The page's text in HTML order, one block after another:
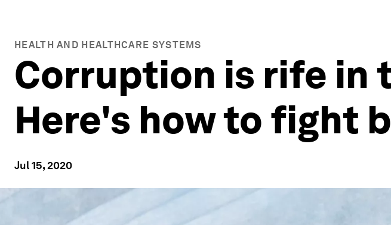
HEALTH AND HEALTHCARE SYSTEMS
Corruption is rife in
Here's how to fight
Jul 15, 2020